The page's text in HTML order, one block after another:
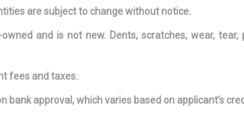
system
are subject to change without notice.
and is not new. Dents, scratches, wear,
fees and taxes.
approval, which varies based on applicant’s